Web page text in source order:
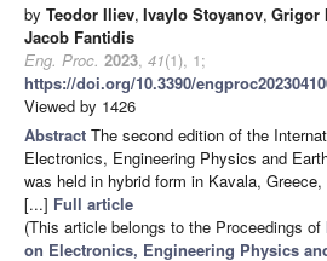
by Teodor Iliev, Ivaylo Stoyanov, Grigor
Jacob Fantidis
Eng. Proc. 2023, 41(1), 1;
https://doi.org/10.3390/
Viewed by 1426
Abstract The second edition of the
Electronics, Engineering Physics and
was held in hybrid form in Kavala,
[...] Full article
(This article belongs to the Proceedings of
on Electronics, Engineering Physics